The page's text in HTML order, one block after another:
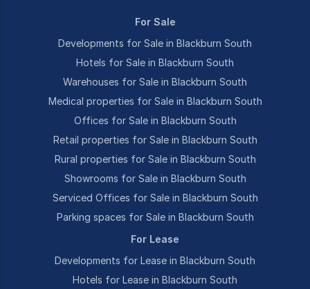
For Sale
Developments for Sale in Blackburn South
Hotels for Sale in Blackburn South
Warehouses for Sale in Blackburn South
Medical properties for Sale in Blackburn South
Offices for Sale in Blackburn South
Retail properties for Sale in Blackburn South
Rural properties for Sale in Blackburn South
Showrooms for Sale in Blackburn South
Serviced Offices for Sale in Blackburn South
Parking spaces for Sale in Blackburn South
For Lease
Developments for Lease in Blackburn South
Hotels for Lease in Blackburn South